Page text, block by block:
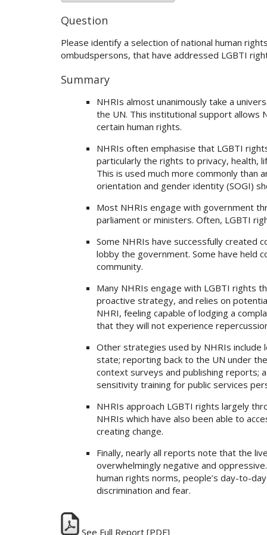
Question
Please identify a selection of national human
ombudspersons, that have addressed LGBTI
Summary
NHRIs almost unanimously take a
the UN. This institutional support
certain human rights.
NHRIs often emphasise that LGBTI
particularly the rights to privacy, health,
This is used much more commonly
orientation and gender identity (SOGI)
Most NHRIs engage with government
parliament or ministers. Often, LGBTI
Some NHRIs have successfully created
lobby the government. Some have held
community.
Many NHRIs engage with LGBTI rights
proactive strategy, and relies on
NHRI, feeling capable of lodging a
that they will not experience
Other strategies used by NHRIs include
state; reporting back to the UN under
context surveys and publishing reports;
sensitivity training for public services
NHRIs approach LGBTI rights largely
NHRIs which have also been able to
creating change.
Finally, nearly all reports note that the
overwhelmingly negative and
human rights norms, people’s day-to-
discrimination and fear.
See Full Report [PDF]